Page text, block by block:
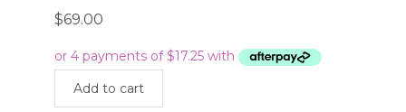
$69.00
Add to cart